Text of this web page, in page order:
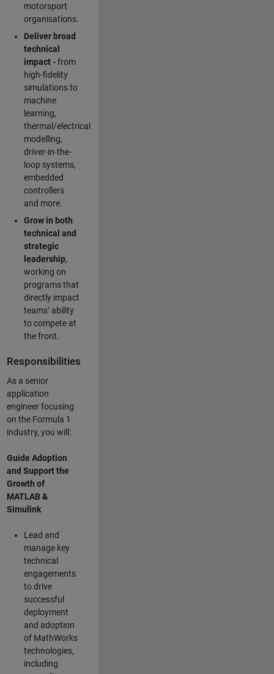
motorsport
organisations.
Deliver broad
technical
impact -from
high-fidelity
simulations to
machine
learning,
thermal/electrical
modelling,
driver-in-the-
loop systems,
embedded
controllers
and more.
Grow in both
technical and
strategic
leadership,
working on
programs that
directly impact
teams’ ability
to compete at
the front.
Responsibilities
As a senior
application
engineer focusing
on the Formula 1
industry, you will:
Guide Adoption
and Support the
Growth of
MATLAB &
Simulink
Lead and
manage key
technical
engagements
to drive
successful
deployment
and adoption
of MathWorks
technologies,
including